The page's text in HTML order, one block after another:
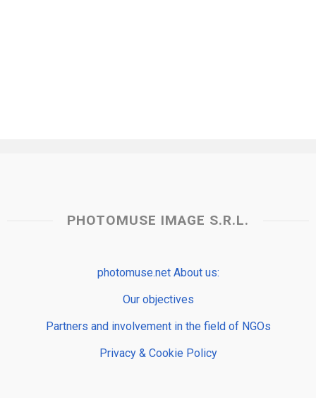
PHOTOMUSE IMAGE S.R.L.
photomuse.net About us:
Our objectives
Partners and involvement in the field of NGOs
Privacy & Cookie Policy